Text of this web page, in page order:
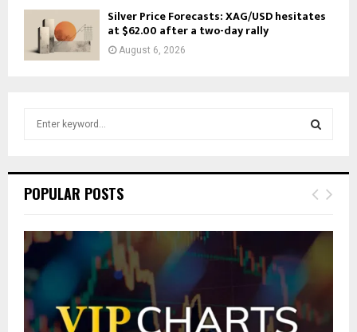
Silver Price Forecasts: XAG/USD hesitates
at $62.00 after a two-day rally
August 6, 2026
h
o
r
:
E
POPULAR POSTS